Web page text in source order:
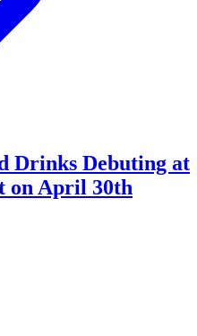
Drinks Debuting at
on April 30th